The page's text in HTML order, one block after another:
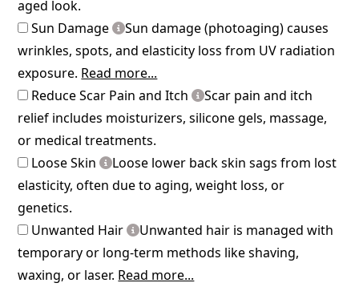
aged look.
Sun Damage
Sun damage (photoaging) causes
wrinkles, spots, and elasticity loss from UV radiation
exposure. Read more...
Reduce Scar Pain and Itch
Scar pain and itch
relief includes moisturizers, silicone gels, massage,
or medical treatments.
Loose Skin
Loose lower back skin sags from lost
elasticity, often due to aging, weight loss, or
genetics.
Unwanted Hair
Unwanted hair is managed with
temporary or long-term methods like shaving,
waxing, or laser. Read more...